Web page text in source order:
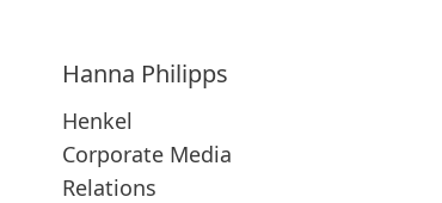
Hanna Philipps
Henkel
Corporate Media
Relations